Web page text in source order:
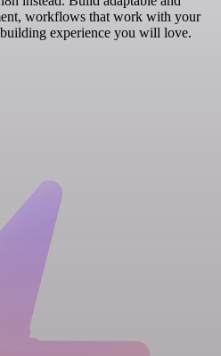
workflows that work with your
experience you will love.